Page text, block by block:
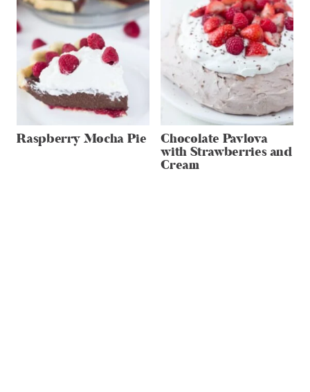
Raspberry Mocha Pie Chocolate Pavlova
with Strawberries and
Cream